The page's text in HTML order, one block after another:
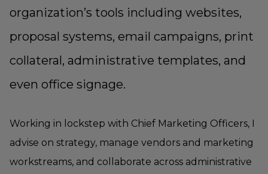
organization’s tools including websites,
proposal systems, email campaigns, print
collateral, administrative templates, and
even office signage.
Working in lockstep with Chief Marketing Officers, I
advise on strategy, manage vendors and marketing
workstreams, and collaborate across administrative